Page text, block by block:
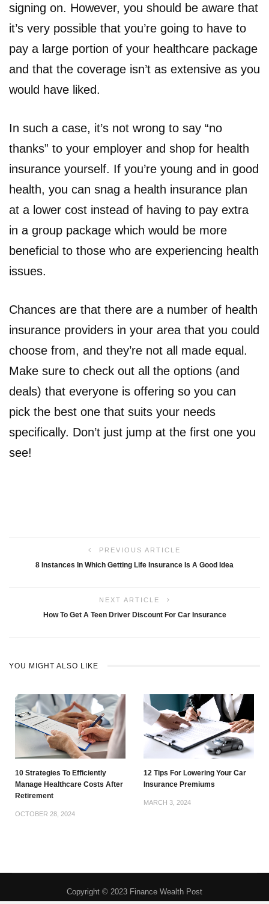
signing on. However, you should be aware that
it’s very possible that you’re going to have to
pay a large portion of your healthcare package
and that the coverage isn’t as extensive as you
would have liked.
In such a case, it’s not wrong to say “no
thanks” to your employer and shop for health
insurance yourself. If you’re young and in good
health, you can snag a health insurance plan
at a lower cost instead of having to pay extra
in a group package which would be more
beneficial to those who are experiencing health
issues.
Chances are that there are a number of health
insurance providers in your area that you could
choose from, and they’re not all made equal.
Make sure to check out all the options (and
deals) that everyone is offering so you can
pick the best one that suits your needs
specifically. Don’t just jump at the first one you
see!
PREVIOUS ARTICLE
8 Instances In Which Getting Life Insurance Is A Good Idea
NEXT ARTICLE
How To Get A Teen Driver Discount For Car Insurance
YOU MIGHT ALSO LIKE
10 Strategies To Efficiently
Manage Healthcare Costs After
Retirement
OCTOBER 28, 2024
12 Tips For Lowering Your Car
Insurance Premiums
MARCH 3, 2024
Copyright © 2023 Finance Wealth Post